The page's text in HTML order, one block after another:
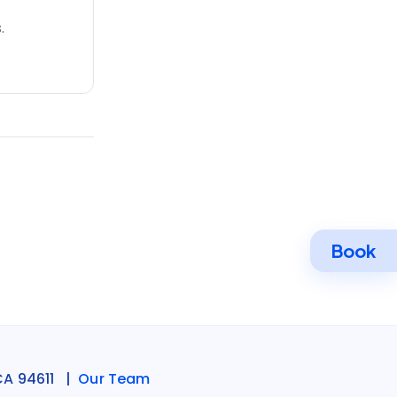
94611 | Our Team
Book